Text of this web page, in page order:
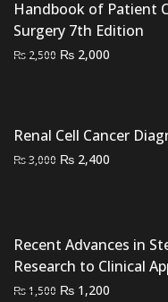
₨ 2,500.₨ 1,900.
Handbook of Patient
Surgery 7th Edition
₨ 2,500 Original
₨ 2,000
Renal Cell Cancer
₨3,000 Original
₨ 2,400
Recent Advances in
Research to Clinical
₨1,500 Original
₨ 1,200